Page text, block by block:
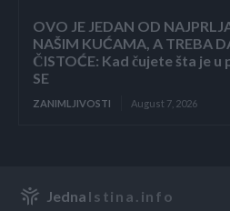
OVO JE JEDAN OD
NAŠIM KUĆAMA, A TREBA
ČISTOĆE: Kad čujete šta je u
SE
ZANIMLJIVOSTI August 7, 2026
Jedna Istina.info